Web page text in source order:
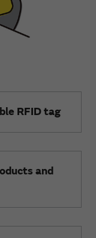
RFID tag
and